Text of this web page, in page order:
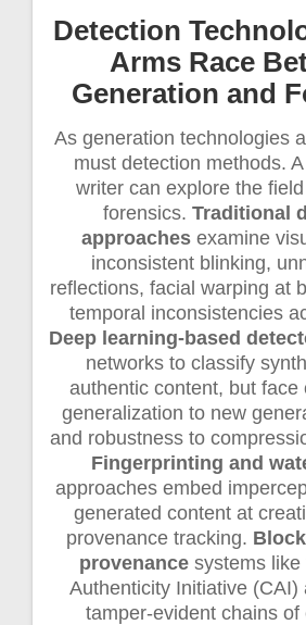
Detection
Arms Race
Generation and
As generation technologies
must detection methods.
writer can explore the
forensics. Traditional
approaches examine
inconsistent blinking,
reflections, facial warping at
temporal inconsistencies
Deep learning-based
networks to classify
authentic content, but face
generalization to new
and robustness to
Fingerprinting and
approaches embed
generated content at
provenance tracking.
provenance systems
Authenticity Initiative (CAI)
tamper-evident chains of